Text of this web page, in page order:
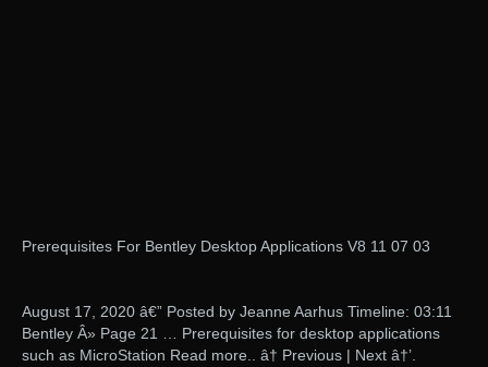
Prerequisites For Bentley Desktop Applications V8 11 07 03
August 17, 2020 â€” Posted by Jeanne Aarhus Timeline: 03:11
Bentley Â» Page 21 … Prerequisites for desktop applications
such as MicroStation Read more.. â† Previous | Next â†’.